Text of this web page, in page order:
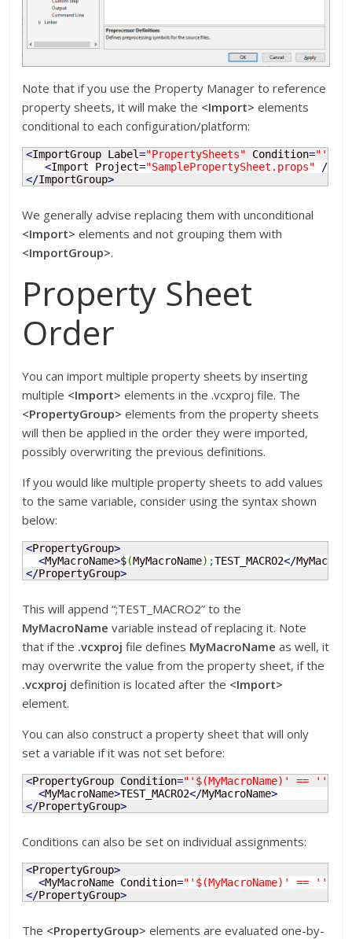
Note that if you use the Property Manager to reference
property sheets, it will make the <Import> elements
conditional to each configuration/platform:
<ImportGroup Label="PropertySheets" Condition=
<Import Project="SamplePropertySheet.props" /
</ImportGroup>
We generally advise replacing them with unconditional
<Import> elements and not grouping them with
<ImportGroup>.
Property Sheet
Order
You can import multiple property sheets by inserting
multiple <Import> elements in the .vcxproj file. The
<PropertyGroup>elements from the property sheets
will then be applied in the order they were imported,
possibly overwriting the previous definitions.
If you would like multiple property sheets to add values
to the same variable, consider using the syntax shown
below:
<PropertyGroup>
<MyMacroName>$(MyMacroName) ;TEST_MACRO2</
</PropertyGroup>
This will append “;TEST_MACRO2” to the
MyMacroName variable instead of replacing it. Note
that if the .vcxproj file defines MyMacroName as well, it
may overwrite the value from the property sheet, if the
.vcxproj definition is located after the <Import>
element.
You can also construct a property sheet that will only
set a variable if it was not set before:
<PropertyGroup Condition="'$(MyMacroName)' == ''"
<MyMacroName>TEST_MACRO2</MyMacroName>
</PropertyGroup>
Conditions can also be set on individual assignments:
<PropertyGroup>
<MyMacroName Condition="'$(MyMacroName)' == ''"
</PropertyGroup>
The <PropertyGroup> elements are evaluated one-by-